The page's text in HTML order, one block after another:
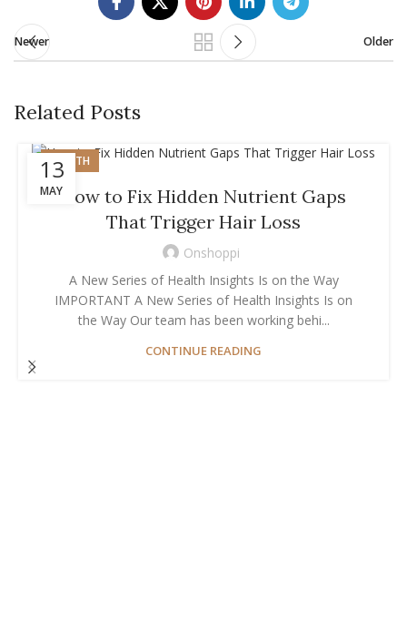
Newer Older
Related Posts
13
MAY
HEALTH
How to Fix Hidden Nutrient Gaps
That Trigger Hair Loss
Onshoppi
A New Series of Health Insights Is on the Way
IMPORTANT A New Series of Health Insights Is on
the Way Our team has been working behi...
CONTINUE READING